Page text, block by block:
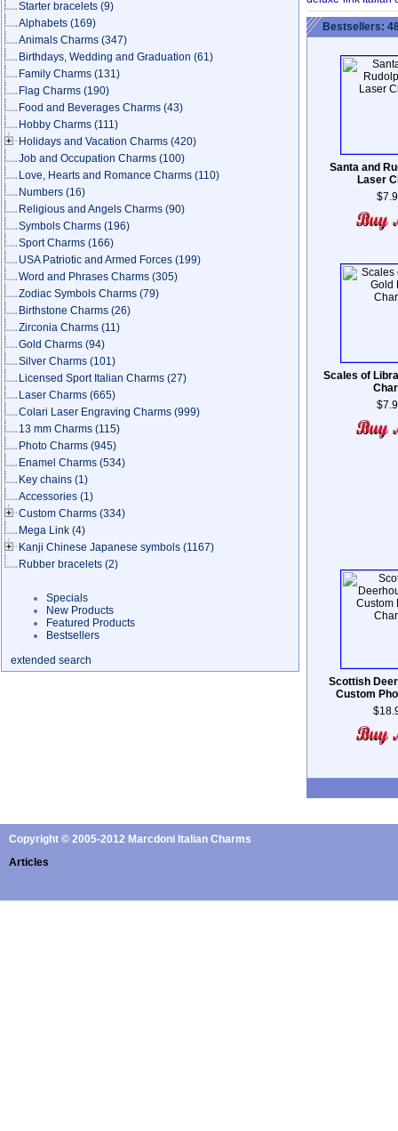
Starter bracelets (9)
Alphabets (169)
Animals Charms (347)
Birthdays, Wedding and Graduation (61)
Family Charms (131)
Flag Charms (190)
Food and Beverages Charms (43)
Hobby Charms (111)
Holidays and Vacation Charms (420)
Job and Occupation Charms (100)
Love, Hearts and Romance Charms (110)
Numbers (16)
Religious and Angels Charms (90)
Symbols Charms (196)
Sport Charms (166)
USA Patriotic and Armed Forces (199)
Word and Phrases Charms (305)
Zodiac Symbols Charms (79)
Birthstone Charms (26)
Zirconia Charms (11)
Gold Charms (94)
Silver Charms (101)
Licensed Sport Italian Charms (27)
Laser Charms (665)
Colari Laser Engraving Charms (999)
13 mm Charms (115)
Photo Charms (945)
Enamel Charms (534)
Key chains (1)
Accessories (1)
Custom Charms (334)
Mega Link (4)
Kanji Chinese Japanese symbols (1167)
Rubber bracelets (2)
Specials
New Products
Featured Products
Bestsellers
extended search
Bestsellers:
Santa and
Laser
Scales of
Scottish
Custom
Copyright © 2005-2012 Marcdoni Italian Charms
Articles